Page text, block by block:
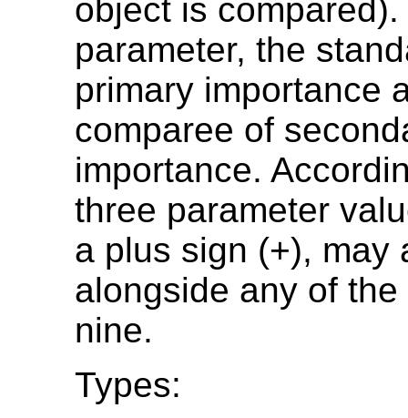
object is
parameter, the
primary importance
comparee of
importance.
three parameter
a plus sign (+), may
alongside any of
nine.
Types: